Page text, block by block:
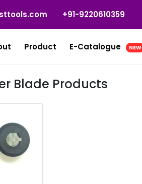
+91-9220610359
Product E-Catalogue NEW
Blade Products